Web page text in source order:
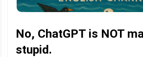
No, ChatGPT is NOT
stupid.